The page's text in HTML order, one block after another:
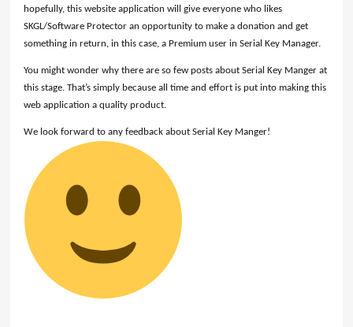
hopefully, this website application will give everyone who likes
SKGL/Software Protector an opportunity to make a donation and get
something in return, in this case, a Premium user in Serial Key Manager.
You might wonder why there are so few posts about Serial Key Manger at
this stage. That’s simply because all time and effort is put into making this
web application a quality product.
We look forward to any feedback about Serial Key Manger!